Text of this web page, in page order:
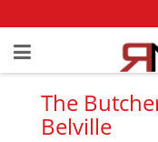
The
Belville